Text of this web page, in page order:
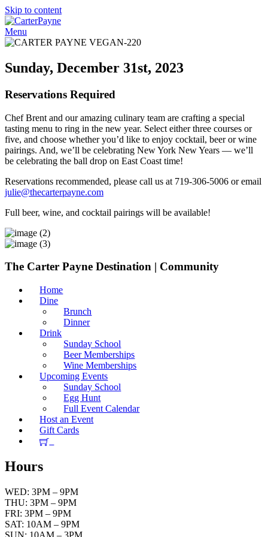
Skip to content
Menu
Sunday, December 31st, 2023
Reservations Required
Chef Brent and our amazing culinary team are crafting a special
tasting menu to ring in the new year. Select either three courses or
five, and choose whether you’d like to enjoy cocktail, beer or wine
pairings. And, we’ll be celebrating New York New Years — we’ll
be celebrating the ball drop on East Coast time!
Reservations recommended, please call us at 719-306-5006 or email
julie@thecarterpayne.com
Full beer, wine, and cocktail pairings will be available!
The Carter Payne Destination | Community
Home
Dine
Brunch
Dinner
Drink
Sunday School
Beer Memberships
Wine Memberships
Upcoming Events
Sunday School
Egg Hunt
Full Event Calendar
Host an Event
Gift Cards
Hours
WED: 3PM – 9PM
THU: 3PM – 9PM
FRI: 3PM – 9PM
SAT: 10AM – 9PM